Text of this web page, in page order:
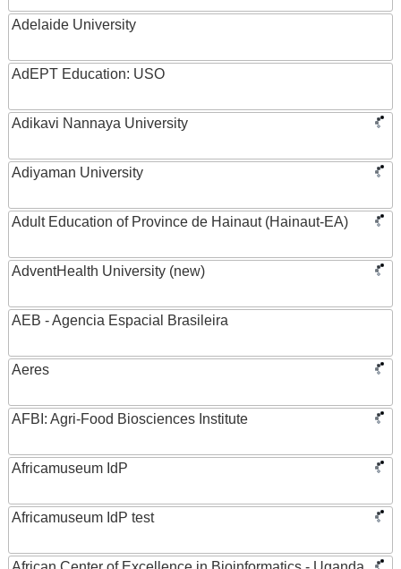
Adelaide University
AdEPT Education: USO
Adikavi Nannaya University
Adiyaman University
Adult Education of Province de Hainaut (Hainaut-EA)
AdventHealth University (new)
AEB - Agencia Espacial Brasileira
Aeres
AFBI: Agri-Food Biosciences Institute
Africamuseum IdP
Africamuseum IdP test